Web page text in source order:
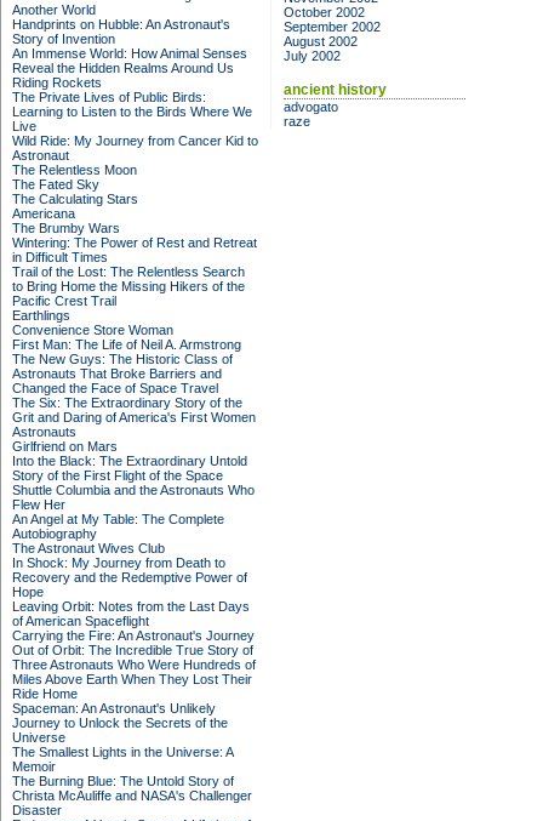
Another World
Handprints on Hubble: An Astronaut's
Story of Invention
An Immense World: How Animal Senses
Reveal the Hidden Realms Around Us
Riding Rockets
The Private Lives of Public Birds:
Learning to Listen to the Birds Where We
Live
Wild Ride: My Journey from Cancer Kid to
Astronaut
The Relentless Moon
The Fated Sky
The Calculating Stars
Americana
The Brumby Wars
Wintering: The Power of Rest and Retreat
in Difficult Times
Trail of the Lost: The Relentless Search
to Bring Home the Missing Hikers of the
Pacific Crest Trail
Earthlings
Convenience Store Woman
First Man: The Life of Neil A. Armstrong
The New Guys: The Historic Class of
Astronauts That Broke Barriers and
Changed the Face of Space Travel
The Six: The Extraordinary Story of the
Grit and Daring of America's First Women
Astronauts
Girlfriend on Mars
Into the Black: The Extraordinary Untold
Story of the First Flight of the Space
Shuttle Columbia and the Astronauts Who
Flew Her
An Angel at My Table: The Complete
Autobiography
The Astronaut Wives Club
In Shock: My Journey from Death to
Recovery and the Redemptive Power of
Hope
Leaving Orbit: Notes from the Last Days
of American Spaceflight
Carrying the Fire: An Astronaut's Journey
Out of Orbit: The Incredible True Story of
Three Astronauts Who Were Hundreds of
Miles Above Earth When They Lost Their
Ride Home
Spaceman: An Astronaut's Unlikely
Journey to Unlock the Secrets of the
Universe
The Smallest Lights in the Universe: A
Memoir
The Burning Blue: The Untold Story of
Christa McAuliffe and NASA's Challenger
Disaster
October 2002
September 2002
August 2002
July 2002
ancient history
advogato
raze